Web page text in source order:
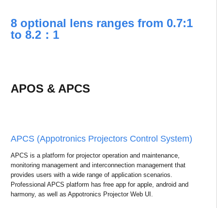
8 optional lens ranges from 0.7:1
to 8.2：1
APOS & APCS
APCS (Appotronics Projectors Control System)
APCS is a platform for projector operation and maintenance,
monitoring management and interconnection management that
provides users with a wide range of application scenarios.
Professional APCS platform has free app for apple, android and
harmony, as well as Appotronics Projector Web UI.